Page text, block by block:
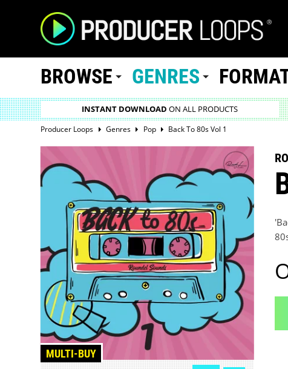
BROWSE GENRES
INSTANT DOWNLOAD ON ALL PRODUCTS
Producer Loops Genres Pop Back To 80s Vol 1
MULTI-BUY